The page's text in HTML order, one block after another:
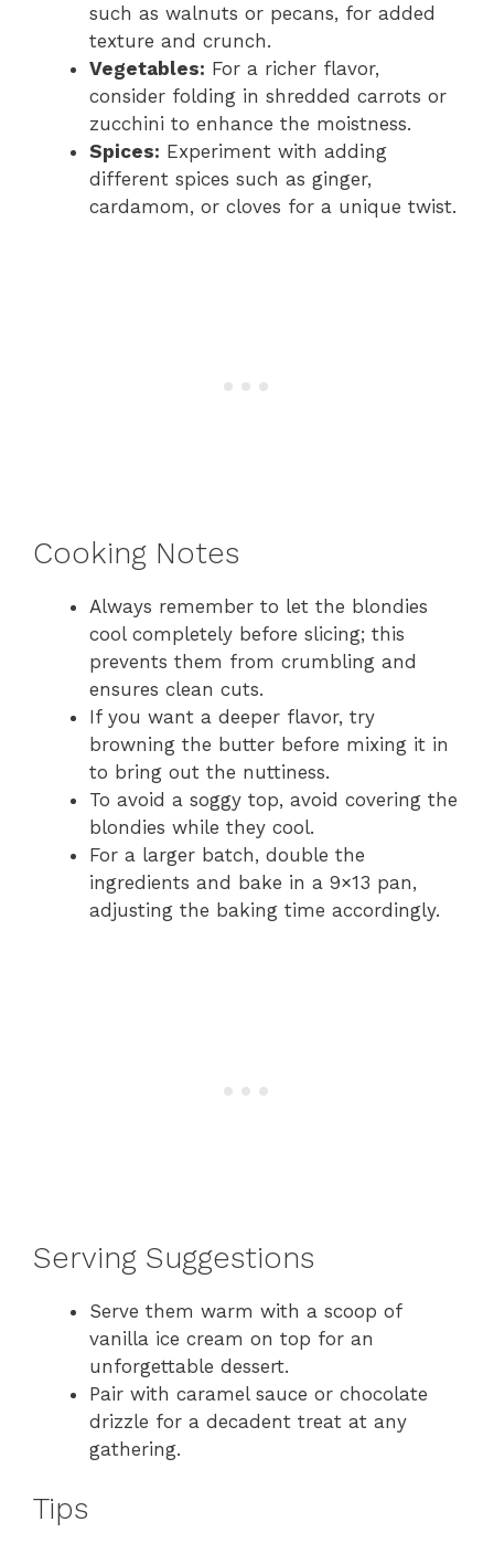
such as walnuts or pecans, for added
texture and crunch.
Vegetables: For a richer flavor,
consider folding in shredded carrots or
zucchini to enhance the moistness.
Spices: Experiment with adding
different spices such as ginger,
cardamom, or cloves for a unique twist.
Cooking Notes
Always remember to let the blondies
cool completely before slicing; this
prevents them from crumbling and
ensures clean cuts.
If you want a deeper flavor, try
browning the butter before mixing it in
to bring out the nuttiness.
To avoid a soggy top, avoid covering the
blondies while they cool.
For a larger batch, double the
ingredients and bake in a 9×13 pan,
adjusting the baking time accordingly.
Serving Suggestions
Serve them warm with a scoop of
vanilla ice cream on top for an
unforgettable dessert.
Pair with caramel sauce or chocolate
drizzle for a decadent treat at any
gathering.
Tips